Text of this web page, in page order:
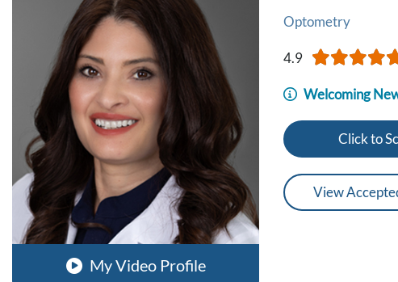
My Video Profile
Optometry
4.9
Welcoming
Click to
View